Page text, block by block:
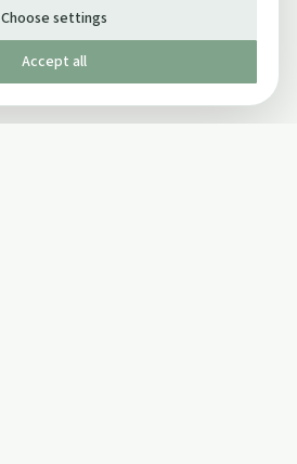
Choose settings
Accept all